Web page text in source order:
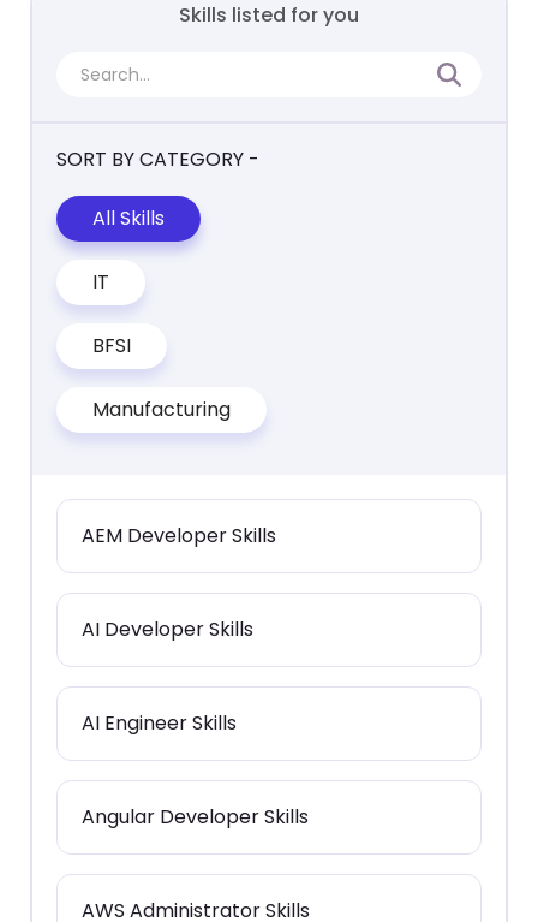
Skills listed for you
SORT BY CATEGORY -
All Skills
IT
BFSI
Manufacturing
AEM Developer Skills
AI Developer Skills
AI Engineer Skills
Angular Developer Skills
AWS Administrator Skills